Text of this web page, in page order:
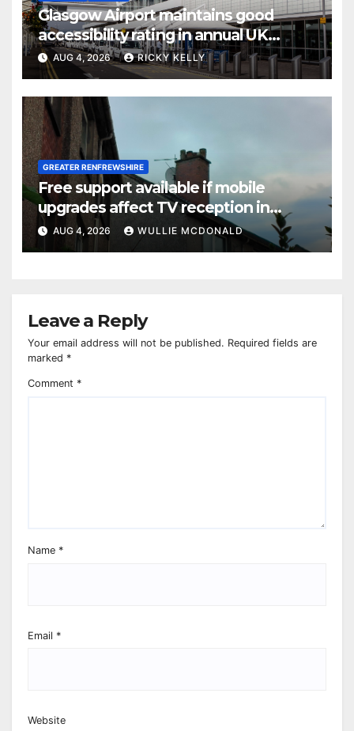
Glasgow Airport maintains good
accessibility rating in annual UK
report
AUG 4, 2026 RICKY KELLY
GREATER RENFREWSHIRE
Free support available if mobile
upgrades affect TV reception in
Paisley
AUG 4, 2026 WULLIE MCDONALD
Leave a Reply
Your email address will not be published. Required fields are
marked *
Comment *
Name *
Email *
Website